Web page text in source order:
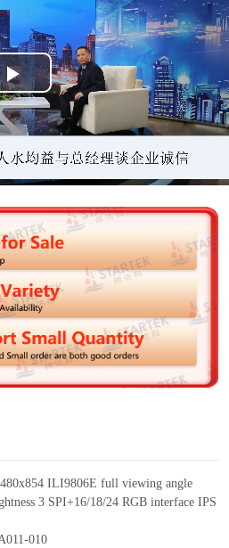
P
l
a
y
V
i
d
e
x854 ILI9806E full viewing angle
3 SPI+16/18/24 RGB interface IPS
-010